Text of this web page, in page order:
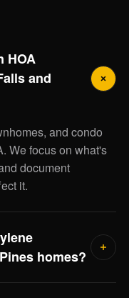
HOA
and
and condo
We focus on what's
document
it.
homes?